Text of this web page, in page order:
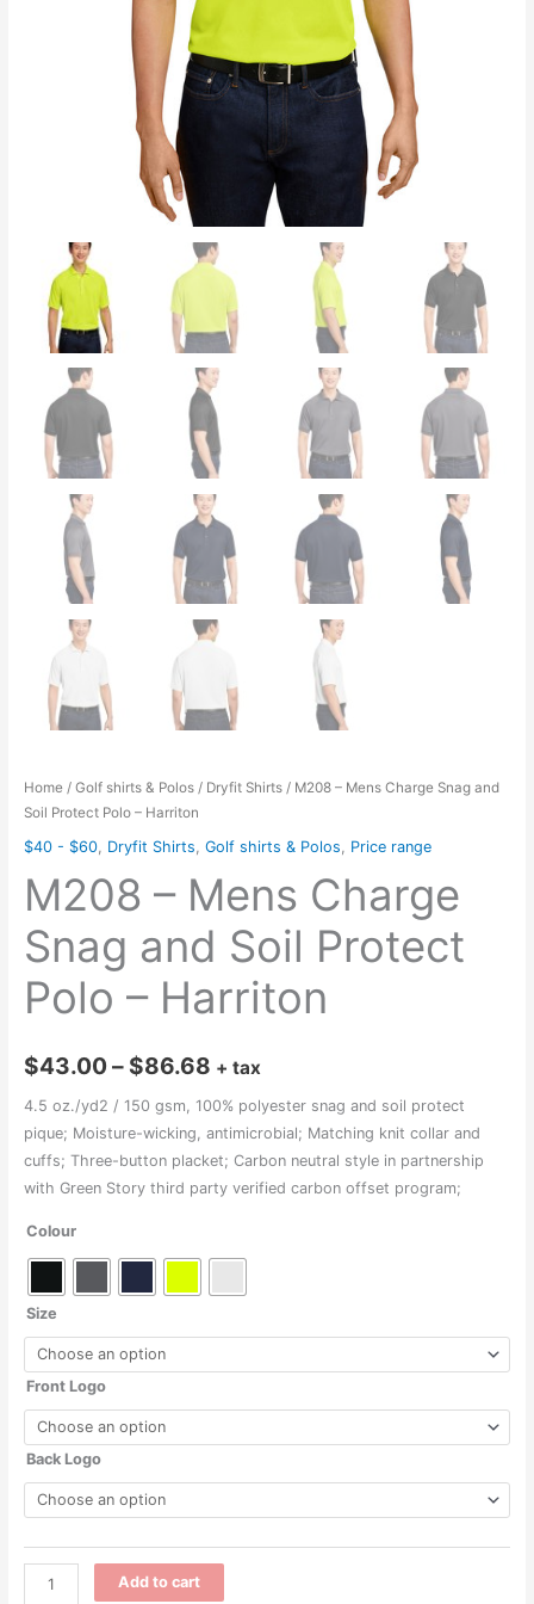
Home/ Golf shirts & Polos/ Dryfit Shirts/ M208 – Mens Charge Snag and
Soil Protect Polo – Harriton
$40 - $60, Dryfit Shirts Golf shirts & Polos Price range
M208 – Mens Charge
Snag and Soil Protect
Polo – Harriton
$43.00– $86.68Price
range:
$43.00
through
+ tax
4.5 oz./yd2 / 150 gsm, 100% polyester snag and soil protect
pique; Moisture-wicking, antimicrobial; Matching knit collar and
cuffs; Three-button placket; Carbon neutral style in partnership
with Green Story third party verified carbon offset program;
Colour
Size
Front Logo
Back Logo
M208
Add to cart